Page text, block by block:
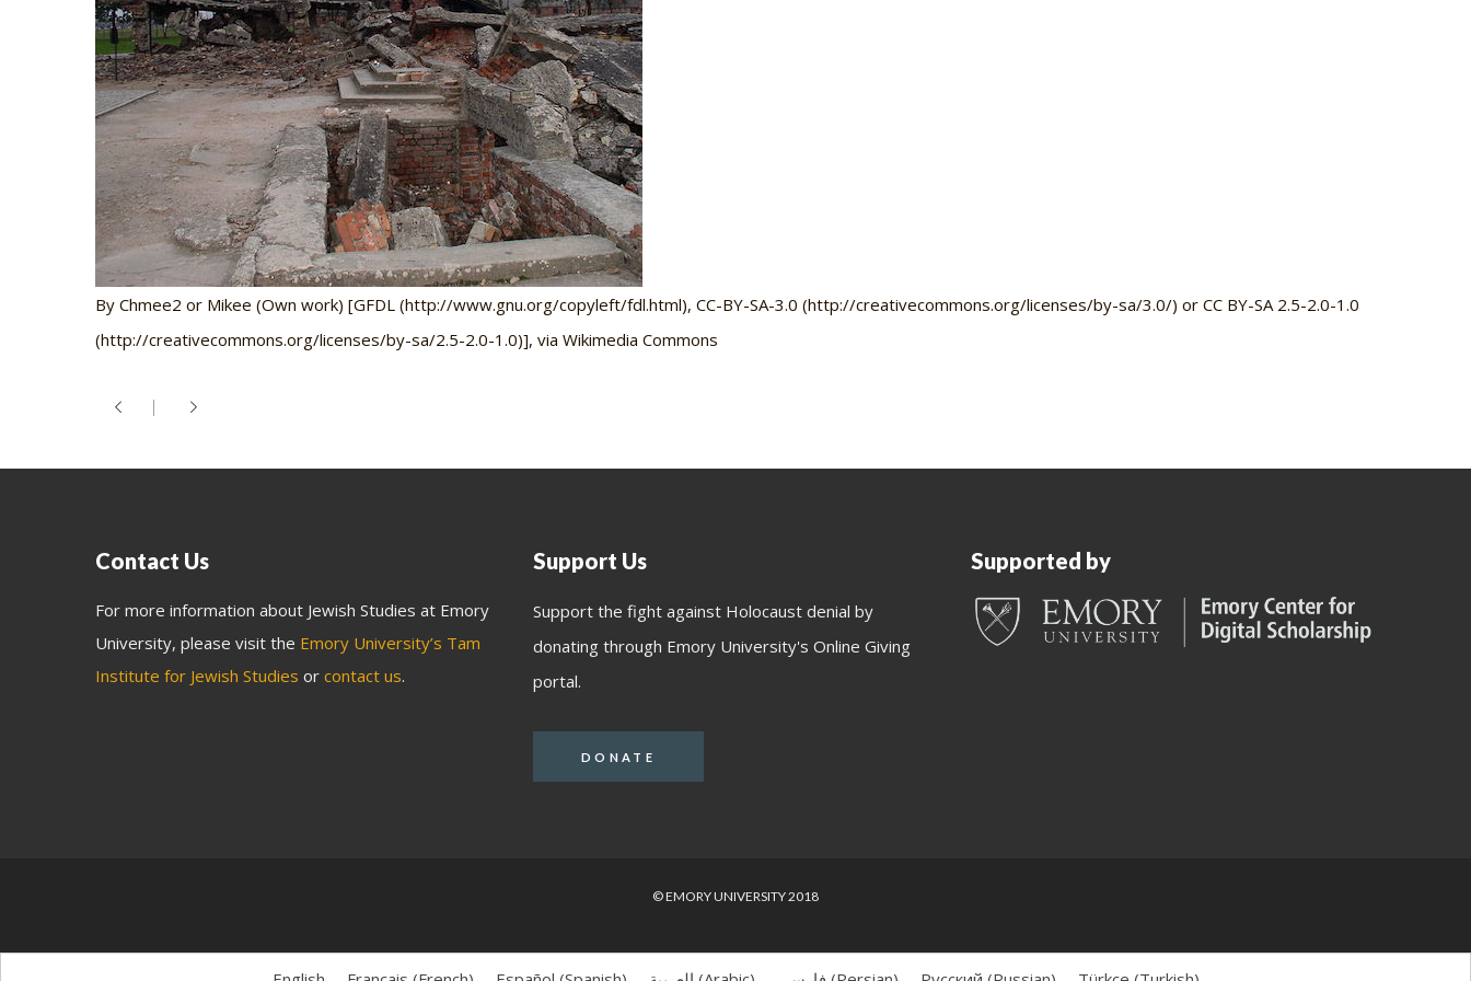
By Chmee2 or Mikee (Own work) [GFDL (http://www.gnu.org/copyleft/fdl.html), CC-BY-SA-3.0 (http://creativecommons.org/licenses/by-sa/3.0/) or CC BY-SA 2.5-2.0-1.0
(http://creativecommons.org/licenses/by-sa/2.5-2.0-1.0)], via Wikimedia Commons
Contact Us
For more information about Jewish Studies at Emory
University, please visit the Emory University’s Tam
Institute for Jewish Studies or contact us.
Support Us
Support the fight against Holocaust denial by
donating through Emory University's Online Giving
portal.
DONATE
Supported by
© EMORY UNIVERSITY 2018